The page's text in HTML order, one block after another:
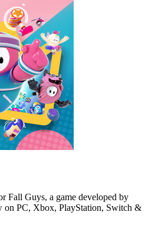
Fall Guys, a game developed by
on PC, Xbox, PlayStation, Switch &